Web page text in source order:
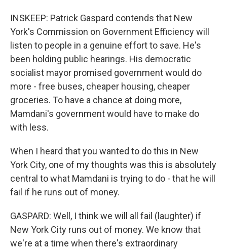
INSKEEP: Patrick Gaspard contends that New
York's Commission on Government Efficiency will
listen to people in a genuine effort to save. He's
been holding public hearings. His democratic
socialist mayor promised government would do
more - free buses, cheaper housing, cheaper
groceries. To have a chance at doing more,
Mamdani's government would have to make do
with less.
When I heard that you wanted to do this in New
York City, one of my thoughts was this is absolutely
central to what Mamdani is trying to do - that he will
fail if he runs out of money.
GASPARD: Well, I think we will all fail (laughter) if
New York City runs out of money. We know that
we're at a time when there's extraordinary